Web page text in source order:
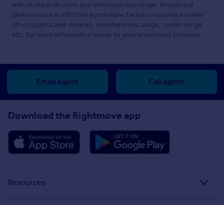
with multiple devices and simultaneous usage. Broadband
performance is affected by multiple factors including number
of occupants and devices, simultaneous usage, router range
etc. For more information speak to your broadband provider.
Email agent Call agent
Download the Rightmove app
Resources